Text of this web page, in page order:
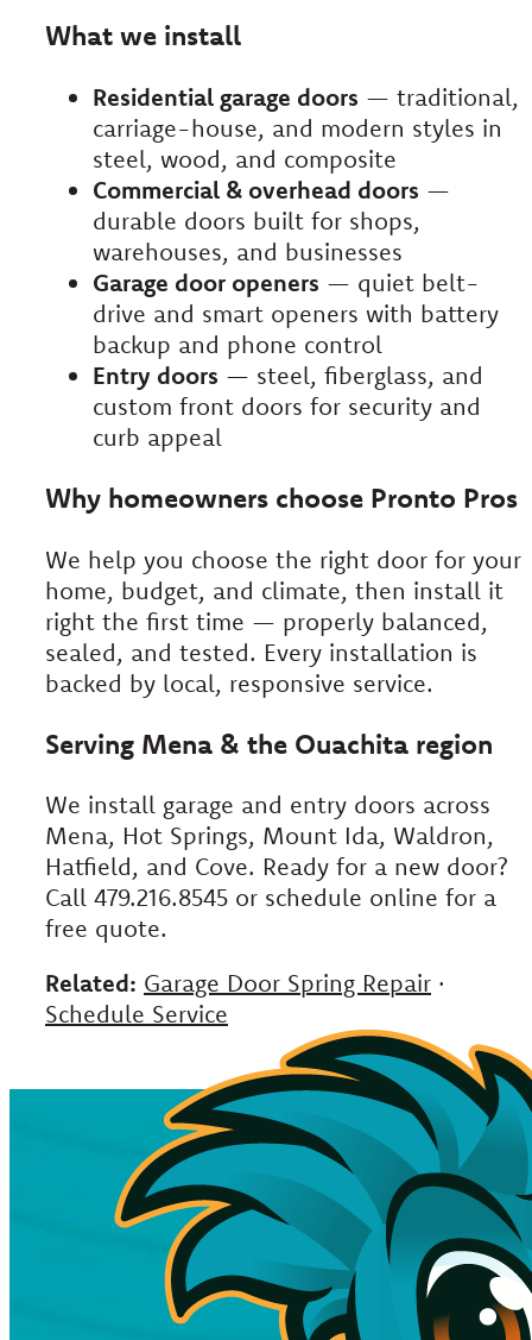
What we install
Residential garage doors — traditional,
carriage-house, and modern styles in
steel, wood, and composite
Commercial & overhead doors —
durable doors built for shops,
warehouses, and businesses
Garage door openers — quiet belt-
drive and smart openers with battery
backup and phone control
Entry doors — steel, fiberglass, and
custom front doors for security and
curb appeal
Why homeowners choose Pronto Pros
We help you choose the right door for your
home, budget, and climate, then install it
right the first time — properly balanced,
sealed, and tested. Every installation is
backed by local, responsive service.
Serving Mena & the Ouachita region
We install garage and entry doors across
Mena, Hot Springs, Mount Ida, Waldron,
Hatfield, and Cove. Ready for a new door?
Call 479.216.8545 or schedule online for a
free quote.
Related: Garage Door Spring Repair ·
Schedule Service